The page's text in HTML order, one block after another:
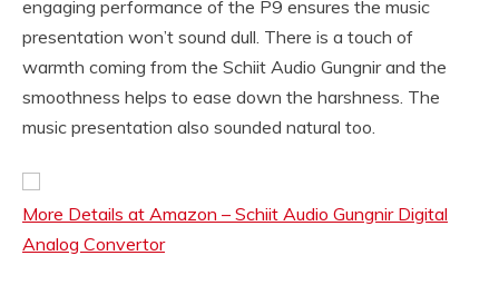
engaging performance of the P9 ensures the music
presentation won’t sound dull. There is a touch of
warmth coming from the Schiit Audio Gungnir and the
smoothness helps to ease down the harshness. The
music presentation also sounded natural too.
More Details at Amazon – Schiit Audio Gungnir Digital
Analog Convertor